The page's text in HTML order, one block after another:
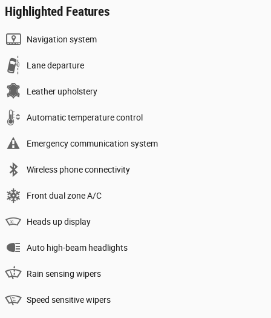
Highlighted Features
Navigation system
Lane departure
Leather upholstery
Automatic temperature control
Emergency communication system
Wireless phone connectivity
Front dual zone A/C
Heads up display
Auto high-beam headlights
Rain sensing wipers
Speed sensitive wipers